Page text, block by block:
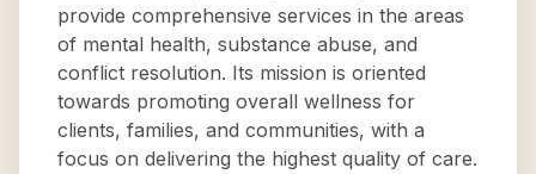
provide comprehensive services in the areas
of mental health, substance abuse, and
conflict resolution. Its mission is oriented
towards promoting overall wellness for
clients, families, and communities, with a
focus on delivering the highest quality of care.